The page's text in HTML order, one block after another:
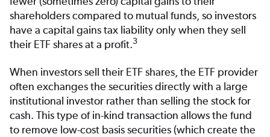
shareholders compared to mutual funds, so investors
have a capital gains tax liability only when they sell
their ETF shares at a profit.3
When investors sell their ETF shares, the ETF provider
often exchanges the securities directly with a large
institutional investor rather than selling the stock for
cash. This type of in-kind transaction allows the fund
to remove low-cost basis securities (which create the